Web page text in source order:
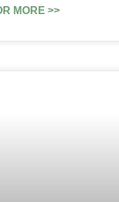
MORE >>